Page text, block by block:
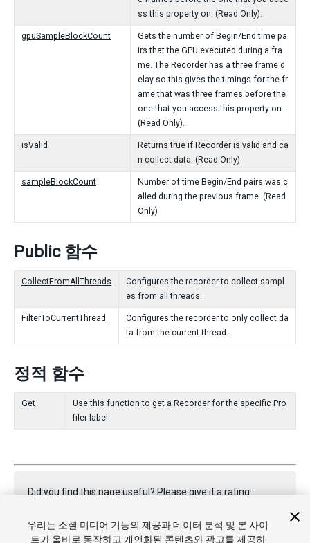
ss this property on. (Read Only).
gpuSampleBlockCount
Gets the number of Begin/End time pa
irs that the GPU executed during a fra
me. The Recorder has a three frame d
elay so this gives the timings for the fr
ame that was three frames before the
one that you access this property on.
(Read Only).
isValid
Returns true if Recorder is valid and ca
n collect data. (Read Only)
sampleBlockCount
Number of time Begin/End pairs was c
alled during the previous frame. (Read
Only)
Public 함수
CollectFromAllThreads
Configures the recorder to collect sampl
es from all threads.
FilterToCurrentThread
Configures the recorder to only collect da
ta from the current thread.
정적 함수
Get
Use this function to get a Recorder for the specific Pro
filer label.
Did you find this page useful? Please give it a rating:
우리는 소셜 미디어 기능의 제공과 데이터 분석 및 본 사이
트가 올바로 동작하고 개인화된 콘텐츠와 광고를 제공하